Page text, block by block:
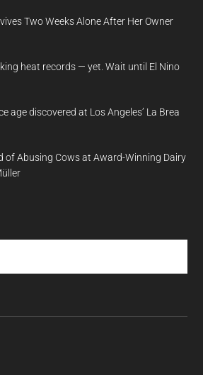
Two Weeks Alone After Her Owner
heat records — yet. Wait until El Nino
age discovered at Los Angeles’ La Brea
of Abusing Cows at Award-Winning Dairy